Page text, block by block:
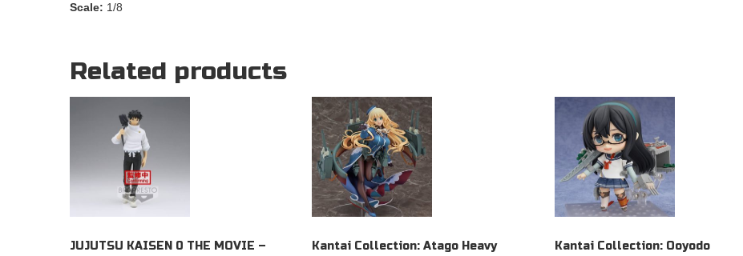
Scale: 1/8
Related products
JUJUTSU KAISEN 0 THE MOVIE –
Kantai Collection: Atago Heavy
Kantai Collection: Ooyodo